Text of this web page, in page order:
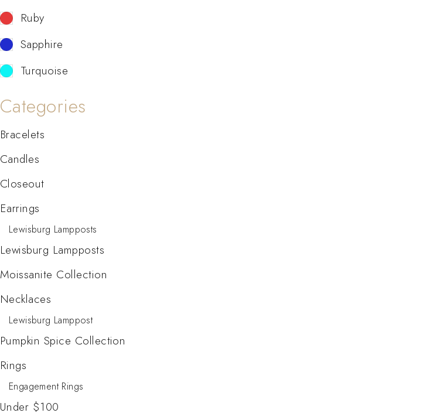
Ruby
Sapphire
Turquoise
Categories
Bracelets
Candles
Closeout
Earrings
Lewisburg Lampposts
Lewisburg Lampposts
Moissanite Collection
Necklaces
Lewisburg Lamppost
Pumpkin Spice Collection
Rings
Engagement Rings
Under $100